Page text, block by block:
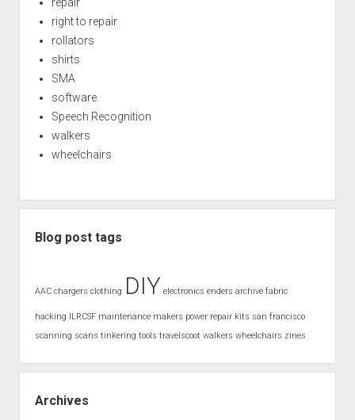
repair
right to repair
rollators
shirts
SMA
software
Speech Recognition
walkers
wheelchairs
Blog post tags
AAC chargers clothing DIY electronics enders archive fabric
hacking ILRCSF maintenance makers power repair kits san francisco
scanning scans tinkering tools travelscoot walkers wheelchairs zines
Archives